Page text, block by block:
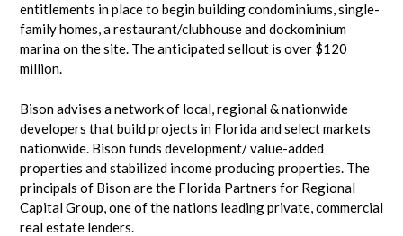
entitlements in place to begin building condominiums, single-
family homes, a restaurant/clubhouse and dockominium
marina on the site. The anticipated sellout is over $120
million.
Bison advises a network of local, regional & nationwide
developers that build projects in Florida and select markets
nationwide. Bison funds development/ value-added
properties and stabilized income producing properties. The
principals of Bison are the Florida Partners for Regional
Capital Group, one of the nations leading private, commercial
real estate lenders.